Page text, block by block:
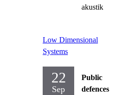
akustik
Low Dimensional
Systems
22
Sep
Public
defences